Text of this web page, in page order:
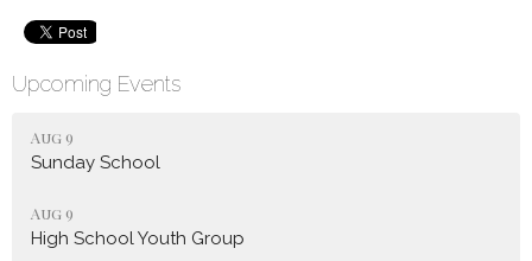
Upcoming Events
Aug 9
Sunday School
Aug 9
High School Youth Group